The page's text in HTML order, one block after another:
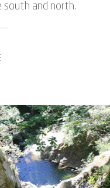
south and north.
experience you
practice abseiling
with other
For beginners
and for